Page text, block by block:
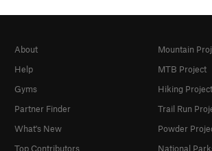
About
Help
Gyms
Partner Finder
What's New
Top Contributors
Mountain
MTB Project
Hiking Project
Trail Run
Powder
National